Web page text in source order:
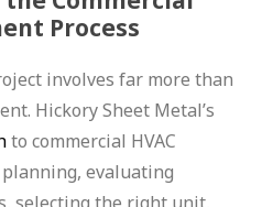
Process
involves far more than
Hickory Sheet Metal’s
to commercial HVAC
evaluating